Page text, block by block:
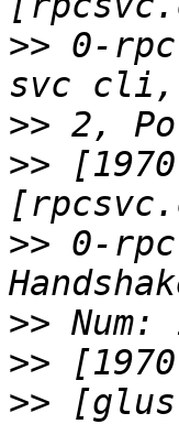
>> 0-
>>
>>
>> 0-
>>
>>
>>